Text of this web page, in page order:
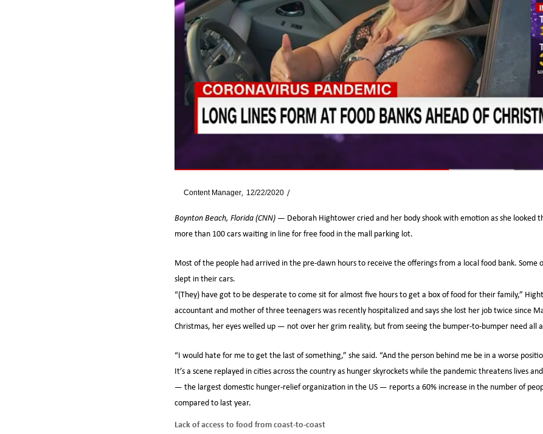
ByContent Manager 12/22/2020
Boynton Beach, Florida (CNN) — Deborah Hightower cried and her body shook with emotion as she looked
more than 100 cars waiting in line for free food in the mall parking lot.
Most of the people had arrived in the pre-dawn hours to receive the offerings from a local food bank. Some
slept in their cars.
“(They) have got to be desperate to come sit for almost five hours to get a box of food for their family,”
accountant and mother of three teenagers was recently hospitalized and says she lost her job twice since
Christmas, her eyes welled up — not over her grim reality, but from seeing the bumper-to-bumper need all
“I would hate for me to get the last of something,” she said. “And the person behind me be in a worse
It’s a scene replayed in cities across the country as hunger skyrockets while the pandemic threatens lives
— the largest domestic hunger-relief organization in the US — reports a 60% increase in the number of
compared to last year.
Lack of access to food from coast-to-coast